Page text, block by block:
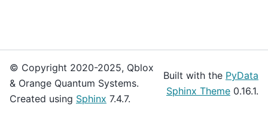
© Copyright 2020-2025, Qblox
& Orange Quantum Systems.
Created using Sphinx 7.4.7.
Built with the PyData
Sphinx Theme 0.16.1.